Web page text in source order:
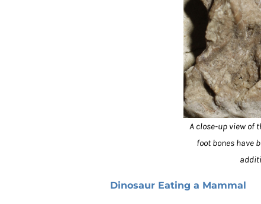
A close-up view of
foot bones have
Dinosaur Eating a Mammal